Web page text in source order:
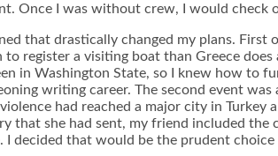
Once I was without crew, I would check
that drastically changed my plans. First
to register a visiting boat than Greece
in Washington State, so I knew how to
writing career. The second event
had reached a major city in
that she had sent, my friend included the
I decided that would be the prudent